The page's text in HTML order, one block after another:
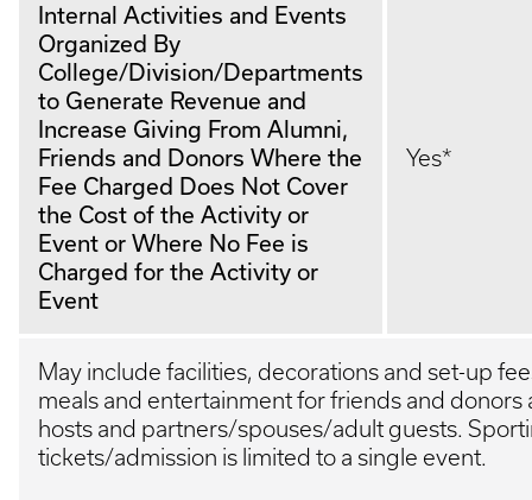
Internal Activities and Events
Organized By
College/Division/Departments
to Generate Revenue and
Increase Giving From Alumni,
Friends and Donors Where the
Fee Charged Does Not Cover
the Cost of the Activity or
Event or Where No Fee is
Charged for the Activity or
Event
Yes*
May include facilities, decorations and set-up
meals and entertainment for friends and donors
hosts and partners/spouses/adult guests.
tickets/admission is limited to a single event.